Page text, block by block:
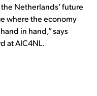
Netherlands’ future
where the economy
in hand,” says
at AIC4NL.